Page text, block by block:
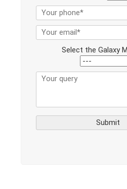
Select the Galaxy